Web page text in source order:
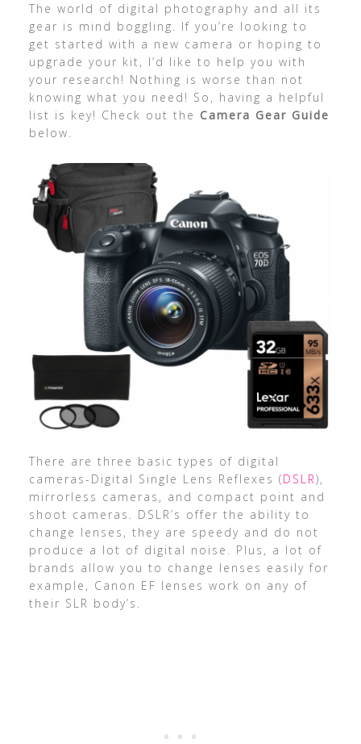
The world of digital photography and all its
gear is mind boggling. If you’re looking to
get started with a new camera or hoping to
upgrade your kit, I’d like to help you with
your research! Nothing is worse than not
knowing what you need! So, having a helpful
list is key! Check out the Camera Gear Guide
below.
There are three basic types of digital
cameras-Digital Single Lens Reflexes (DSLR),
mirrorless cameras, and compact point and
shoot cameras. DSLR’s offer the ability to
change lenses, they are speedy and do not
produce a lot of digital noise. Plus, a lot of
brands allow you to change lenses easily for
example, Canon EF lenses work on any of
their SLR body’s.